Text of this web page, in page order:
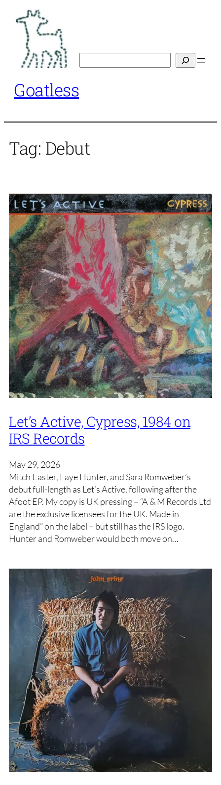
content
Goatless
Tag: Debut
Let’s Active, Cypress, 1984 on
IRS Records
May 29, 2026
Mitch Easter, Faye Hunter, and Sara Romweber’s
debut full-length as Let’s Active, following after the
Afoot EP. My copy is UK pressing – “A & M Records Ltd
are the exclusive licensees for the UK. Made in
England” on the label – but still has the IRS logo.
Hunter and Romweber would both move on…